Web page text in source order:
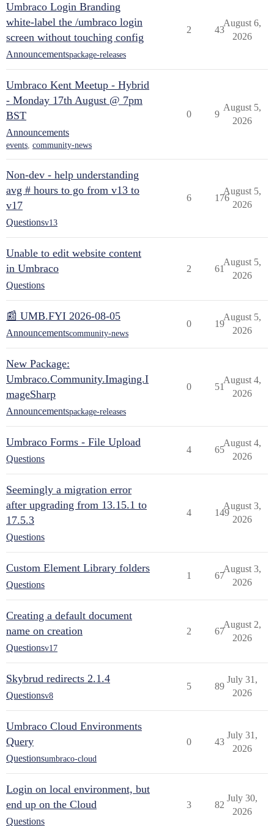
Umbraco Login Branding
white-label the /umbraco login
screen without touching config
Announcementspackage-releases
2 43
August 6,
2026
Umbraco Kent Meetup - Hybrid
- Monday 17th August @ 7pm
BST
Announcements
events, community-news
0 9
August 5,
2026
Non-dev - help understanding
avg # hours to go from v13 to
v17
Questionsv13
6 176
August 5,
2026
Unable to edit website content
in Umbraco
Questions
2 61
August 5,
2026
📰 UMB.FYI 2026-08-05
Announcementscommunity-news
0 19
August 5,
2026
New Package:
Umbraco.Community.Imaging.I
mageSharp
Announcementspackage-releases
0 51
August 4,
2026
Umbraco Forms - File Upload
Questions
4 65
August 4,
2026
Seemingly a migration error
after upgrading from 13.15.1 to
17.5.3
Questions
4 149
August 3,
2026
Custom Element Library folders
Questions
1 67
August 3,
2026
Creating a default document
name on creation
Questionsv17
2 67
August 2,
2026
Skybrud redirects 2.1.4
Questionsv8
5 89
July 31,
2026
Umbraco Cloud Environments
Query
Questionsumbraco-cloud
0 43
July 31,
2026
Login on local environment, but
end up on the Cloud
Questions
3 82
July 30,
2026